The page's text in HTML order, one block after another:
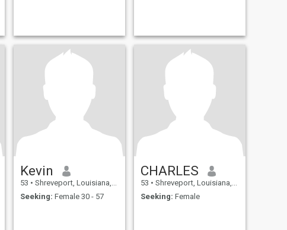
Kevin
53 • Shreveport, Louisiana, United States
Seeking: Female 30 - 57
CHARLES
53 • Shreveport, Louisiana, United States
Seeking: Female